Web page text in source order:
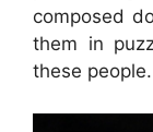
composed
them in
these people.